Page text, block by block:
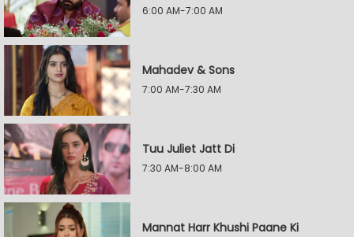
6:00 AM-7:00 AM
Mahadev & Sons
7:00 AM-7:30 AM
Tuu Juliet Jatt Di
7:30 AM-8:00 AM
Mannat Harr Khushi Paane Ki